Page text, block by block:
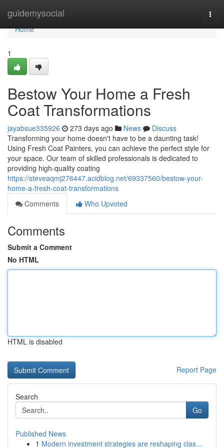
guidemysocial
Home
Home
1
Bestow Your Home a Fresh
Coat Transformations
jayabsue335926 273 days ago News
Discuss
Transforming your home doesn't have to be a daunting task!
Using Fresh Coat Painters, you can achieve the perfect style for
your space. Our team of skilled professionals is dedicated to
providing high-quality coating
https://steveaqmj276447.acidblog.net/69337560/bestow-your-
home-a-fresh-coat-transformations
Comments
Who Upvoted
Comments
Submit a Comment
No HTML
HTML is disabled
Report Page
Search
Go
Published News
1 Modern investment strategies are reshaping clas...